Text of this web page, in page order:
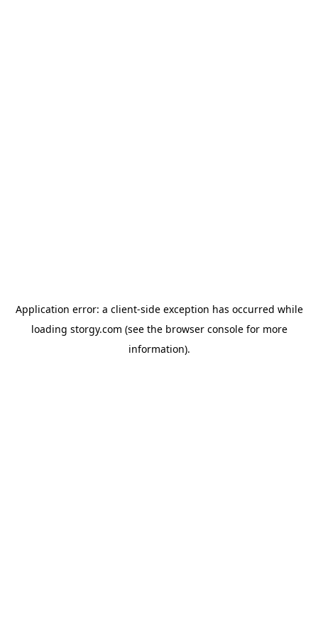
Application error: a client-side exception has occurred while
loading storgy.com (see the browser consolefor more
information).